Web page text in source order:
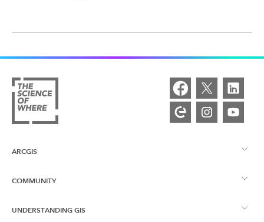
ARCGIS
ArcGIS Overview
Mapping
COMMUNITY
Esri Community
UNDERSTANDING GIS